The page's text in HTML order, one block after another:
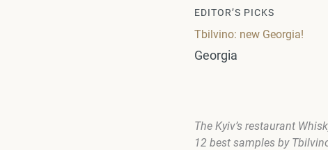
EDITOR’S PICKS
Tbilvino: new Georgia!
Georgia
The Kyiv’s restaurant
12 best samples by